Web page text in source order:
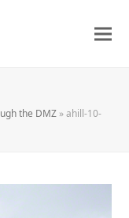
the DMZ »ahill-10-